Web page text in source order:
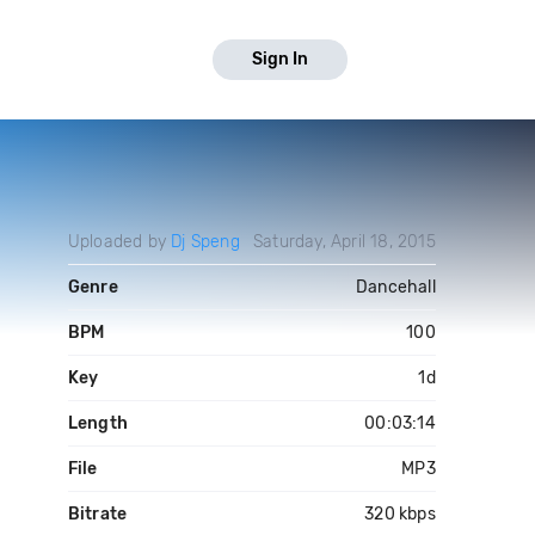
Sign In
Uploaded by Dj Speng Saturday, April 18, 2015
Genre Dancehall
BPM 100
Key 1d
Length 00:03:14
File MP3
Bitrate 320 kbps